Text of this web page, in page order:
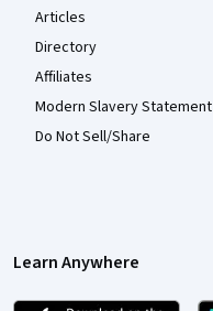
Articles
Directory
Affiliates
Modern Slavery Statement
Do Not Sell/Share
Learn Anywhere